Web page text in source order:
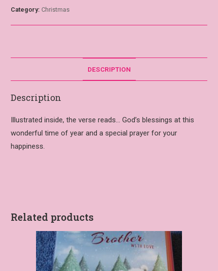
Category: Christmas
DESCRIPTION
Description
Illustrated inside, the verse reads… God’s blessings at this
wonderful time of year and a special prayer for your
happiness.
Related products